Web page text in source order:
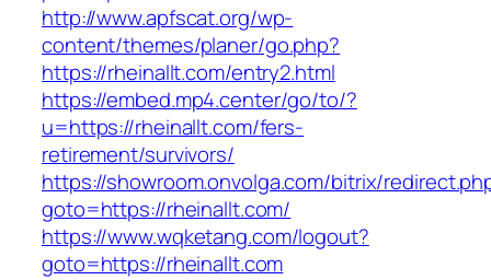
http://www.apfscat.org/wp-
content/themes/planer/go.php?
https://rheinallt.com/entry2.html
https://embed.mp4.center/go/to/?
u=https://rheinallt.com/fers-
retirement/survivors/
https://showroom.onvolga.com/bitrix/
goto=https://rheinallt.com/
https://www.wqketang.com/logout?
goto=https://rheinallt.com